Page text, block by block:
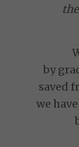
by
saved
we